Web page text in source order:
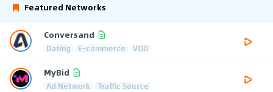
Featured Networks
Conversand
Dating E-commerce VOD
MyBid
Ad Network Traffic Source